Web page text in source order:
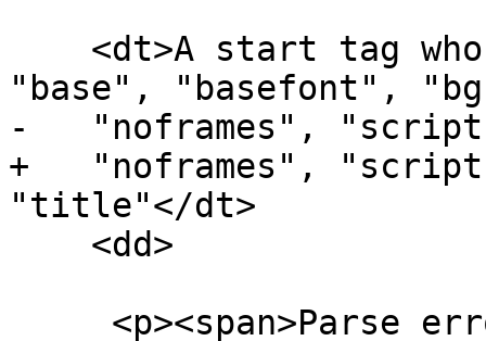
"base", "basefont",
-   "noframes",
+   "noframes",
"title"</dt>